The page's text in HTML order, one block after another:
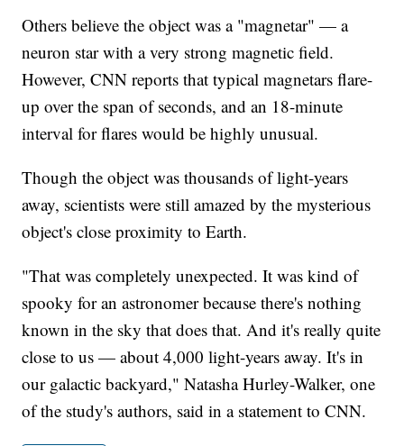
Others believe the object was a "magnetar" — a
neuron star with a very strong magnetic field.
However, CNN reports that typical magnetars flare-
up over the span of seconds, and an 18-minute
interval for flares would be highly unusual.
Though the object was thousands of light-years
away, scientists were still amazed by the mysterious
object's close proximity to Earth.
"That was completely unexpected. It was kind of
spooky for an astronomer because there's nothing
known in the sky that does that. And it's really quite
close to us — about 4,000 light-years away. It's in
our galactic backyard," Natasha Hurley-Walker, one
of the study's authors, said in a statement to CNN.